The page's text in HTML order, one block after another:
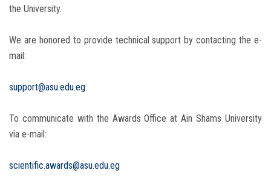
the University.
We are honored to provide technical support by contacting the e-
mail:
support@asu.edu.eg
To communicate with the Awards Office at Ain Shams University
via e-mail:
scientific.awards@asu.edu.eg